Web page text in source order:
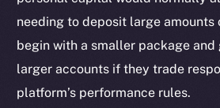
needing to deposit large amounts
begin with a smaller package and
larger accounts if they trade
platform’s performance rules.